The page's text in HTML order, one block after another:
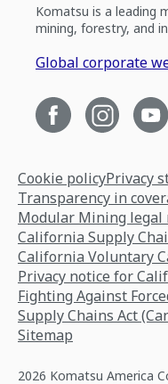
Komatsu is a leading
mining, forestry, and
Global corporate
Cookie policyPrivacy
Transparency in
Modular Mining legal
California Supply
California Voluntary
Privacy notice for
Fighting Against
Supply Chains Act
Sitemap
2026 Komatsu America